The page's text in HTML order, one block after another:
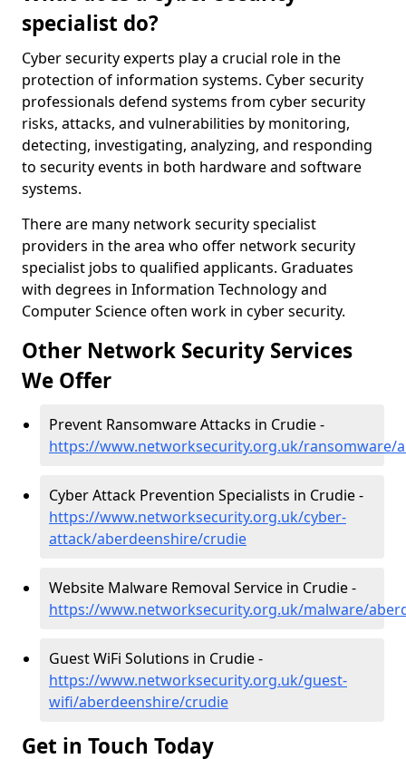
specialist do?
Cyber security experts play a crucial role in the
protection of information systems. Cyber security
professionals defend systems from cyber security
risks, attacks, and vulnerabilities by monitoring,
detecting, investigating, analyzing, and responding
to security events in both hardware and software
systems.
There are many network security specialist
providers in the area who offer network security
specialist jobs to qualified applicants. Graduates
with degrees in Information Technology and
Computer Science often work in cyber security.
Other Network Security Services
We Offer
Prevent Ransomware Attacks in Crudie -
https://www.networksecurity.org.uk/ransomware/
Cyber Attack Prevention Specialists in Crudie -
https://www.networksecurity.org.uk/cyber-
attack/aberdeenshire/crudie
Website Malware Removal Service in Crudie -
https://www.networksecurity.org.uk/malware/
Guest WiFi Solutions in Crudie -
https://www.networksecurity.org.uk/guest-
wifi/aberdeenshire/crudie
Get in Touch Today